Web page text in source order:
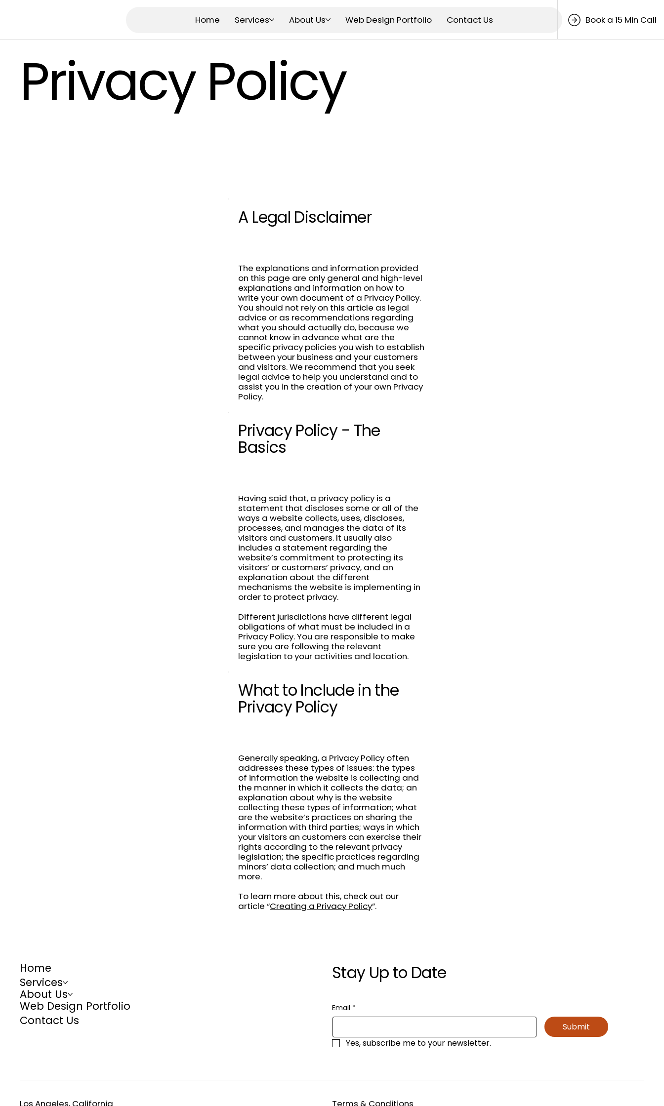
Home Services About Us Web Design Portfolio Contact Us Book a 15 Min Call
Privacy Policy
A Legal Disclaimer
The explanations and information provided
on this page are only general and high-level
explanations and information on how to
write your own document of a Privacy Policy.
You should not rely on this article as legal
advice or as recommendations regarding
what you should actually do, because we
cannot know in advance what are the
specific privacy policies you wish to establish
between your business and your customers
and visitors. We recommend that you seek
legal advice to help you understand and to
assist you in the creation of your own Privacy
Policy.
Privacy Policy - The
Basics
Having said that, a privacy policy is a
statement that discloses some or all of the
ways a website collects, uses, discloses,
processes, and manages the data of its
visitors and customers. It usually also
includes a statement regarding the
website’s commitment to protecting its
visitors’ or customers’ privacy, and an
explanation about the different
mechanisms the website is implementing in
order to protect privacy.
Different jurisdictions have different legal
obligations of what must be included in a
Privacy Policy. You are responsible to make
sure you are following the relevant
legislation to your activities and location.
What to Include in the
Privacy Policy
Generally speaking, a Privacy Policy often
addresses these types of issues: the types
of information the website is collecting and
the manner in which it collects the data; an
explanation about why is the website
collecting these types of information; what
are the website’s practices on sharing the
information with third parties; ways in which
your visitors an customers can exercise their
rights according to the relevant privacy
legislation; the specific practices regarding
minors’ data collection; and much much
more.
To learn more about this, check out our
article “Creating a Privacy Policy”.
Home
Services
About Us
Web Design Portfolio
Contact Us
Stay Up to Date
Email *
Submit
Yes, subscribe me to your newsletter.
Los Angeles, California Terms & Conditions